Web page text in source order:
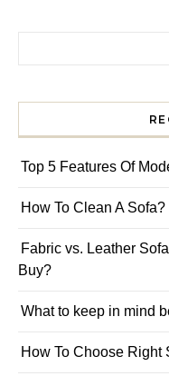
Top 5 Features Of
How To Clean A Sofa?
Fabric vs. Leather
Buy?
What to keep in mind
How To Choose Right